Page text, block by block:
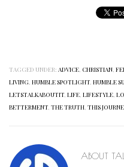
TAGGED UNDER: ADVICE, CHRISTIAN,
LIVING, HUMBLE SPOTLIGHT, HUMBLE
LETSTALKABOUTIT, LIFE, LIFESTYLE,
BETTERMENT, THE TRUTH, THIS
ABOUT